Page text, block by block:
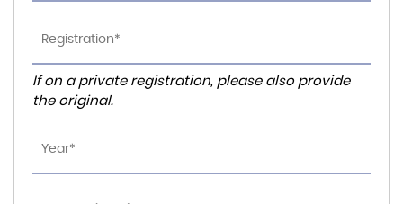
If on a private registration, please also provide
the original.